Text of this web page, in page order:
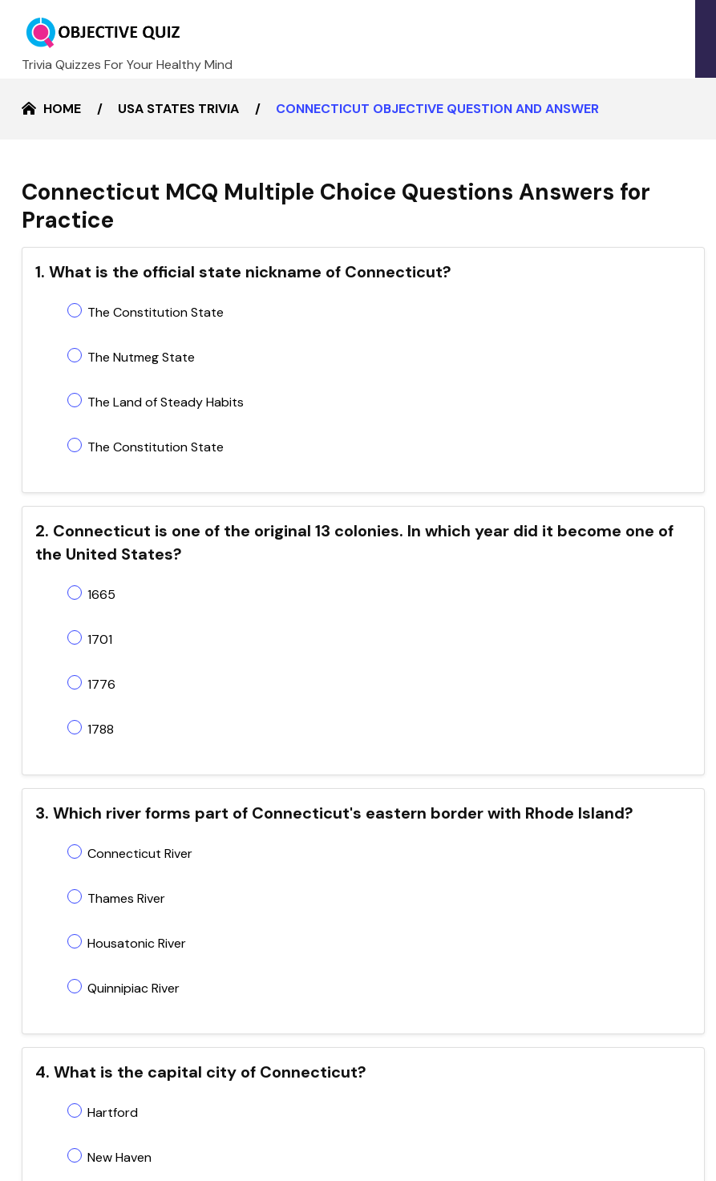
Trivia Quizzes For Your Healthy Mind
HOME USA STATES TRIVIA CONNECTICUT OBJECTIVE QUESTION AND ANSWER
Connecticut MCQ Multiple Choice Questions Answers for
Practice
1. What is the official state nickname of Connecticut?
The Constitution State
The Nutmeg State
The Land of Steady Habits
The Constitution State
2. Connecticut is one of the original 13 colonies. In which year did it become one of
the United States?
1665
1701
1776
1788
3. Which river forms part of Connecticut's eastern border with Rhode Island?
Connecticut River
Thames River
Housatonic River
Quinnipiac River
4. What is the capital city of Connecticut?
Hartford
New Haven